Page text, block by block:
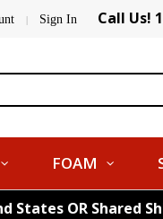
| Sign In Call Us!
FOAM
OR Shared